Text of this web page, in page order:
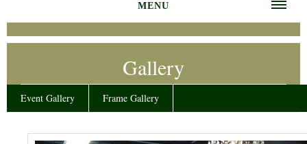
MENU
Home
Frame Gallery
Gallery
Event Gallery Frame Gallery